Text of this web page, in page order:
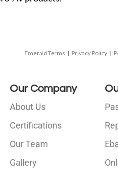
Emerald Terms | Privacy Policy |
Our Company
About Us
Certifications
Our Team
Gallery